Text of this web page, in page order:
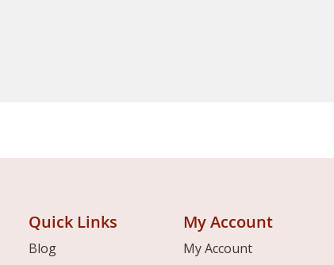
Quick Links
Blog
My Account
My Account